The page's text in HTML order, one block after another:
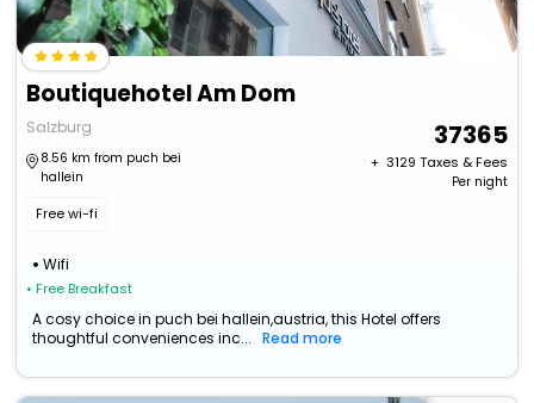
Boutiquehotel Am Dom
Salzburg
8.56 km from puch bei
hallein
Free wi-fi
Wifi
• Free Breakfast
37365
+ ₹ 3129 Taxes & Fees
Per night
A cosy choice in puch bei hallein,austria, this Hotel offers
thoughtful conveniences inc...
Read more